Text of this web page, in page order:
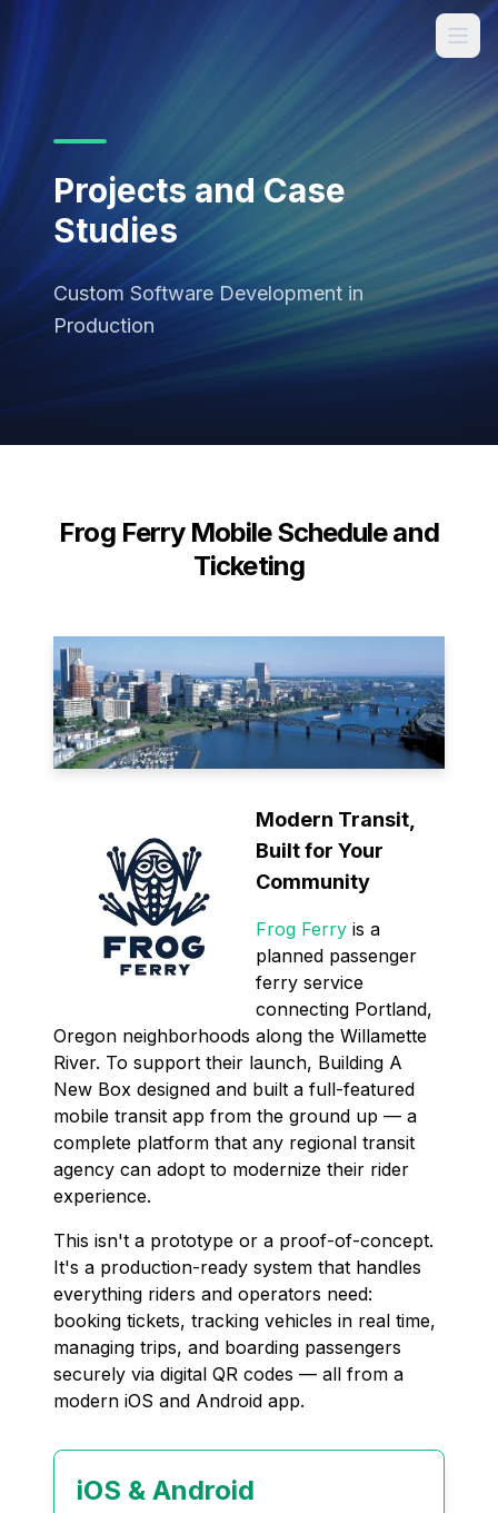
Projects and Case
Studies
Custom Software Development in
Production
Frog Ferry Mobile Schedule and
Ticketing
Modern Transit,
Built for Your
Community
Frog Ferry is a
planned passenger
ferry service
connecting Portland,
Oregon neighborhoods along the Willamette
River. To support their launch, Building A
New Box designed and built a full-featured
mobile transit app from the ground up — a
complete platform that any regional transit
agency can adopt to modernize their rider
experience.
This isn't a prototype or a proof-of-concept.
It's a production-ready system that handles
everything riders and operators need:
booking tickets, tracking vehicles in real time,
managing trips, and boarding passengers
securely via digital QR codes — all from a
modern iOS and Android app.
iOS & Android